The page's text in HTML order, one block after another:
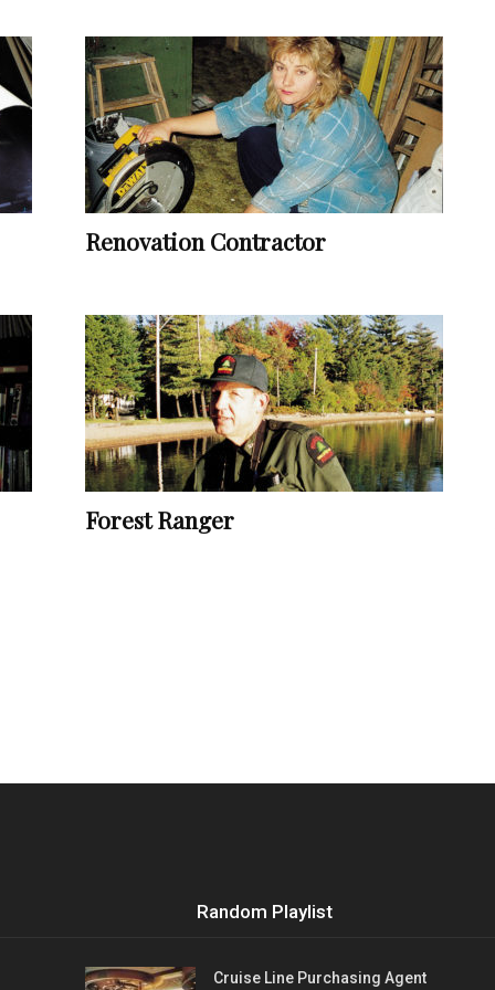
Biographies
Renovation Contractor
Forest Ranger
Random Playlist
Cruise Line Purchasing Agent